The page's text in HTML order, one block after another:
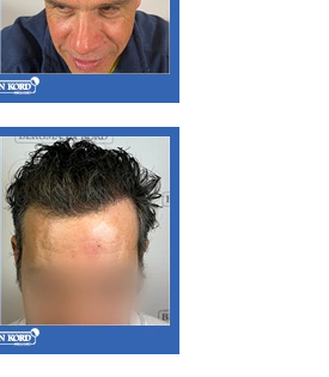
Hair Transplantation
Hair Transplantation